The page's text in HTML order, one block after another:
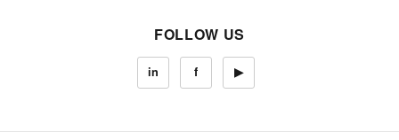
FOLLOW US
in f ▶